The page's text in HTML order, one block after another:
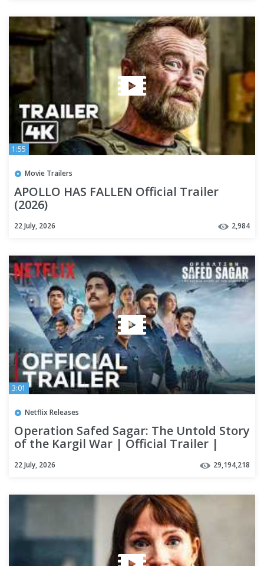
1:55
Movie Trailers
APOLLO HAS FALLEN Official Trailer
(2026)
22 July, 2026 2,984
3:01
Netflix Releases
Operation Safed Sagar: The Untold Story
of the Kargil War | Official Trailer |
22 July, 2026 29,194,218